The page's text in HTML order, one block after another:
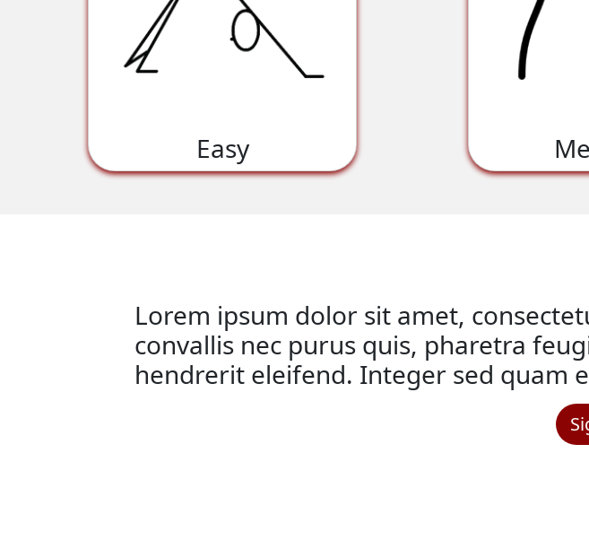
Easy
Lorem ipsum dolor sit amet,
convallis nec purus quis, pharetra
hendrerit eleifend. Integer sed quam